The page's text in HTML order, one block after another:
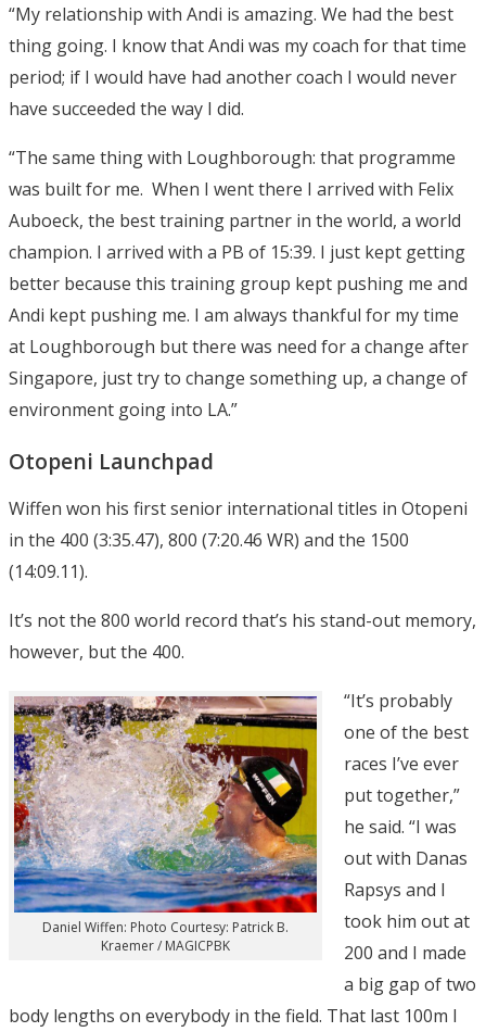
“My relationship with Andi is amazing. We had the best
thing going. I know that Andi was my coach for that time
period; if I would have had another coach I would never
have succeeded the way I did.
“The same thing with Loughborough: that programme
was built for me. When I went there I arrived with Felix
Auboeck, the best training partner in the world, a world
champion. I arrived with a PB of 15:39. I just kept getting
better because this training group kept pushing me and
Andi kept pushing me. I am always thankful for my time
at Loughborough but there was need for a change after
Singapore, just try to change something up, a change of
environment going into LA.”
Otopeni Launchpad
Wiffen won his first senior international titles in Otopeni
in the 400 (3:35.47), 800 (7:20.46 WR) and the 1500
(14:09.11).
It’s not the 800 world record that’s his stand-out memory,
however, but the 400.
Daniel Wiffen: Photo Courtesy: Patrick B.
Kraemer / MAGICPBK
“It’s probably
one of the best
races I’ve ever
put together,”
he said. “I was
out with Danas
Rapsys and I
took him out at
200 and I made
a big gap of two
body lengths on everybody in the field. That last 100m I